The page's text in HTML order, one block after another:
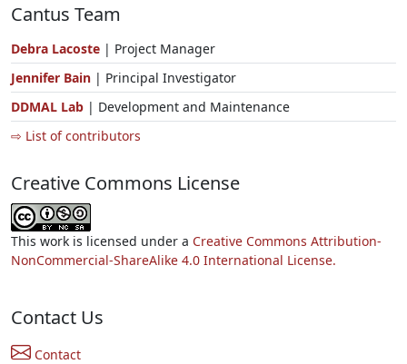
Cantus Team
Debra Lacoste | Project Manager
Jennifer Bain | Principal Investigator
DDMAL Lab | Development and Maintenance
⇨ List of contributors
Creative Commons License
This work is licensed under a Creative Commons Attribution-
NonCommercial-ShareAlike 4.0 International License.
Contact Us
Contact